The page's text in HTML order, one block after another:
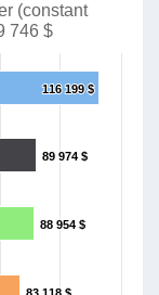
(constant
746 $
116 199 $
116 199 $
89 974 $
89 974 $
88 954 $
88 954 $